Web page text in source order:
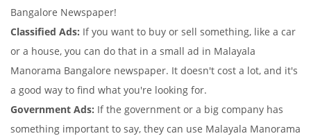
Bangalore Newspaper!
Classified Ads: If you want to buy or sell something, like a car
or a house, you can do that in a small ad in Malayala
Manorama Bangalore newspaper. It doesn't cost a lot, and it's
a good way to find what you're looking for.
Government Ads: If the government or a big company has
something important to say, they can use Malayala Manorama